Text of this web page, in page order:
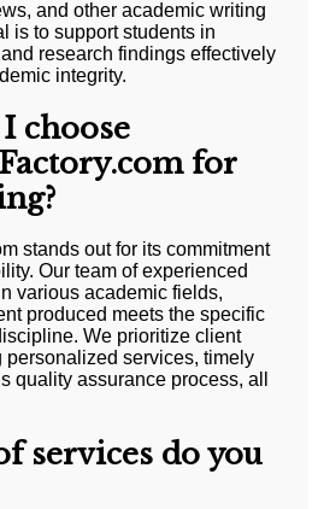
and other academic writing
is to support students in
research findings effectively
integrity.
choose
for
stands out for its commitment
Our team of experienced
various academic fields,
produced meets the specific
We prioritize client
personalized services, timely
quality assurance process, all
services do you